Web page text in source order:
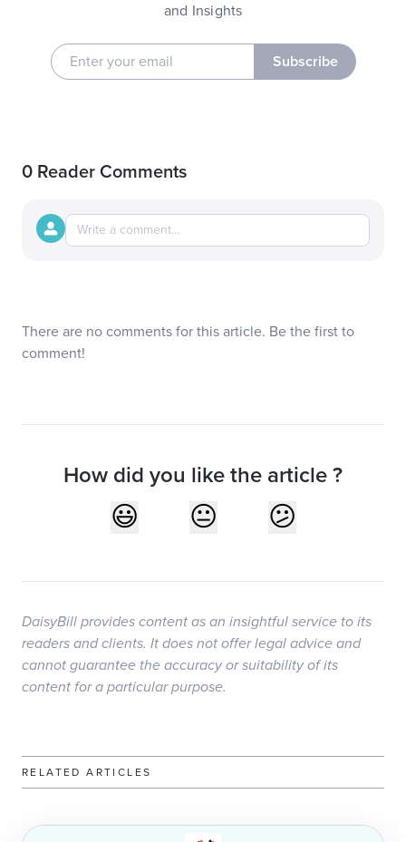
and Insights
Subscribe
0 Reader Comments
There are no comments for this article. Be the first to
comment!
How did you like the article ?
DaisyBill provides content as an insightful service to its
readers and clients. It does not offer legal advice and
cannot guarantee the accuracy or suitability of its
content for a particular purpose.
RELATED ARTICLES